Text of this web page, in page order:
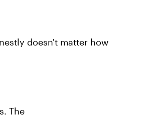
doesn't matter how
The